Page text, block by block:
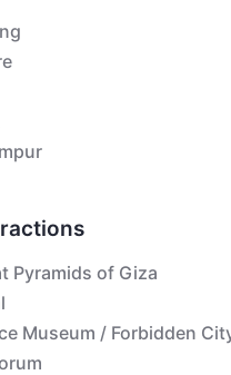
Pyramids of Giza
Museum / Forbidden